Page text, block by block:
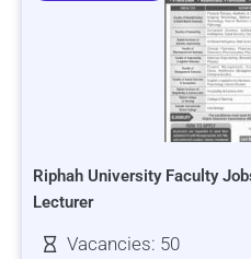
Riphah University Faculty
Lecturer
Vacancies: 50